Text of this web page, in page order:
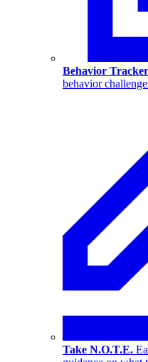
Behavior Tracker
behavior
Take N.O.T.E.